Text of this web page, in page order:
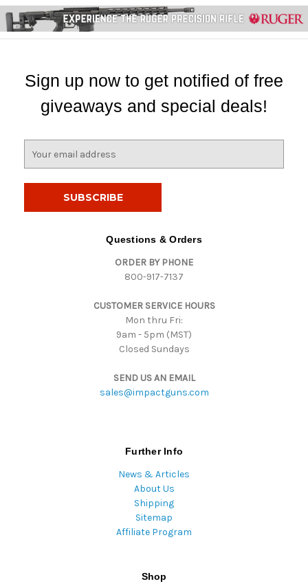
Sign up now to get notified of free
giveaways and special deals!
Questions & Orders
ORDER BY PHONE
800-917-7137
CUSTOMER SERVICE HOURS
Mon thru Fri:
9am - 5pm (MST)
Closed Sundays
SEND US AN EMAIL
sales@impactguns.com
Further Info
News & Articles
About Us
Shipping
Sitemap
Affiliate Program
Shop